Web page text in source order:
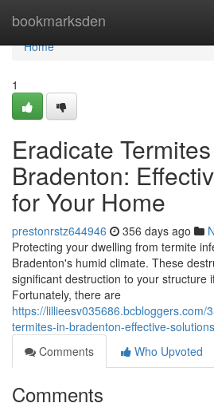
bookmarksden
Home
Home
1
Eradicate
Bradenton:
for Your Home
prestonrstz644946 356 days ago
Protecting your dwelling from termite
Bradenton's humid climate. These
significant destruction to your structure
Fortunately, there are
https://lillieesv035686.bcbloggers.com/
termites-in-bradenton-effective-
Comments
Who Upvoted
Comments